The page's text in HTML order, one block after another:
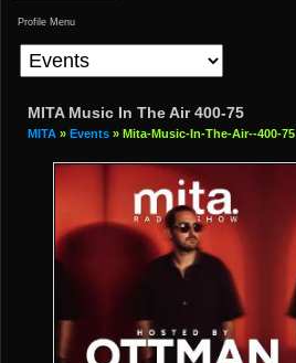
Profile Menu
MITA Music In The Air 400-75
MITA » Events » Mita-Music-In-The-Air--400-75